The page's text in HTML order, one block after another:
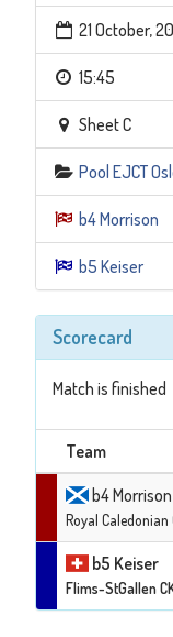
21 October,
15:45
Sheet C
Pool EJCT
b4 Morrison
b5 Keiser
Scorecard
Match is finished
Team
b4 Morrison
Royal Caledonian
b5 Keiser
Flims-StGallen